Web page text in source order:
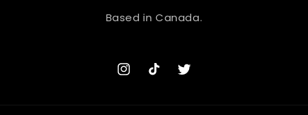
Based in Canada.
InstagramTikTokTwitter